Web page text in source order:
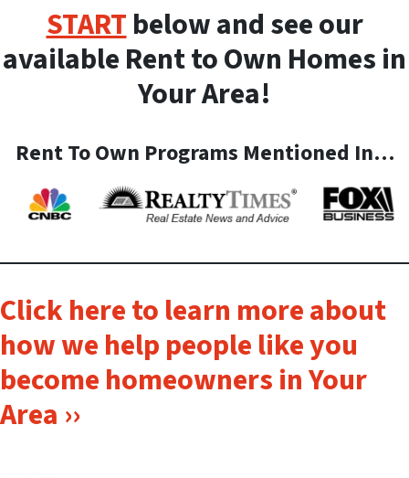
STARTbelow and see our
available Rent to Own Homes in
Your Area!
Rent To Own Programs Mentioned In…
Click here to learn more about
how we help people like you
become homeowners in Your
Area ››